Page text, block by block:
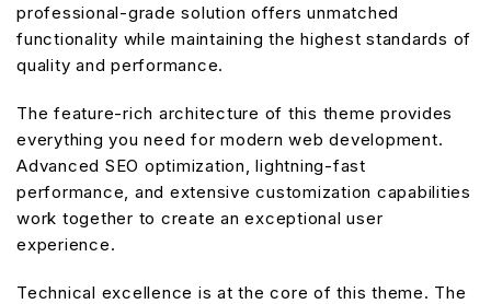
professional-grade solution offers unmatched
functionality while maintaining the highest standards of
quality and performance.
The feature-rich architecture of this theme provides
everything you need for modern web development.
Advanced SEO optimization, lightning-fast
performance, and extensive customization capabilities
work together to create an exceptional user
experience.
Technical excellence is at the core of this theme. The